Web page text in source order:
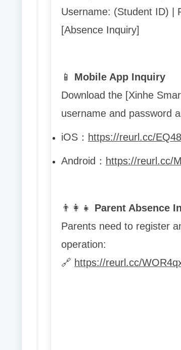
Username: (Student ID) |
[Absence Inquiry]
📱
Mobile App Inquiry
Download the [Xinhe
username and password
iOS ： https://reurl.cc/
Android ： https://reurl.cc/
👨 👩 👧 Parent Absence
Parents need to register
operation:
🔗 https://reurl.cc/